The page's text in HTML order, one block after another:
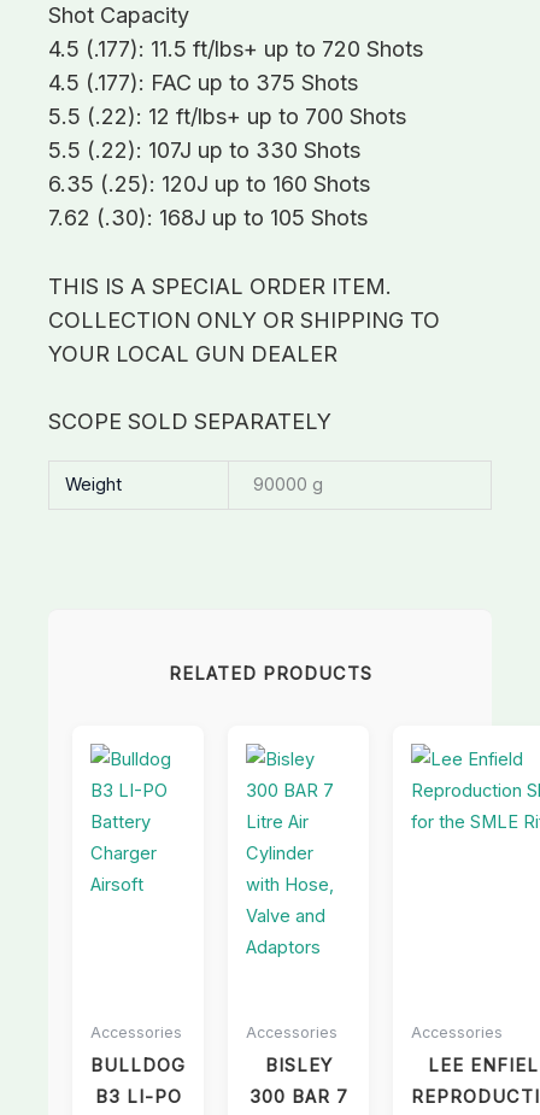
Shot Capacity
4.5 (.177): 11.5 ft/lbs+ up to 720 Shots
4.5 (.177): FAC up to 375 Shots
5.5 (.22): 12 ft/lbs+ up to 700 Shots
5.5 (.22): 107J up to 330 Shots
6.35 (.25): 120J up to 160 Shots
7.62 (.30): 168J up to 105 Shots
THIS IS A SPECIAL ORDER ITEM.
COLLECTION ONLY OR SHIPPING TO
YOUR LOCAL GUN DEALER
SCOPE SOLD SEPARATELY
Weight 90000 g
RELATED PRODUCTS
Accessories
BULLDOG
B3 LI-PO
Accessories
BISLEY
300 BAR 7
Accessories
LEE